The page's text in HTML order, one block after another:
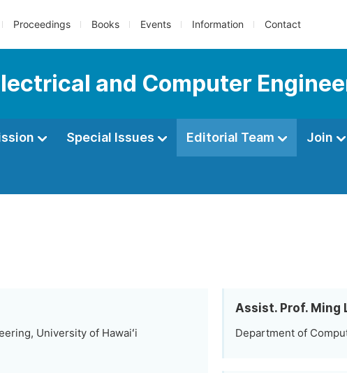
Proceedings Books Events Information Contact
and Computer
Special Issues Editorial Team Join
University of Hawaiʻi
Assist. Prof. Ming
Department of